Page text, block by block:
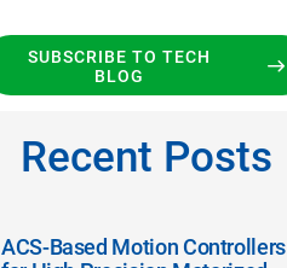
SUBSCRIBE TO TECH
BLOG
Recent Posts
ACS-Based Motion Controllers